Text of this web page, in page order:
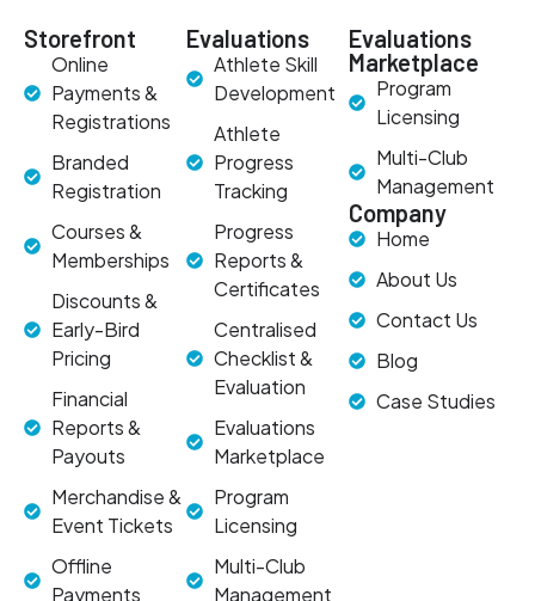
Storefront
Online
Payments &
Registrations
Branded
Registration
Courses &
Memberships
Discounts &
Early-Bird
Pricing
Financial
Reports &
Payouts
Merchandise &
Event Tickets
Offline
Payments
Evaluations
Athlete Skill
Development
Athlete
Progress
Tracking
Progress
Reports &
Certificates
Centralised
Checklist &
Evaluation
Evaluations
Marketplace
Program
Licensing
Multi-Club
Management
Evaluations
Marketplace
Program
Licensing
Multi-Club
Management
Company
Home
About Us
Contact Us
Blog
Case Studies